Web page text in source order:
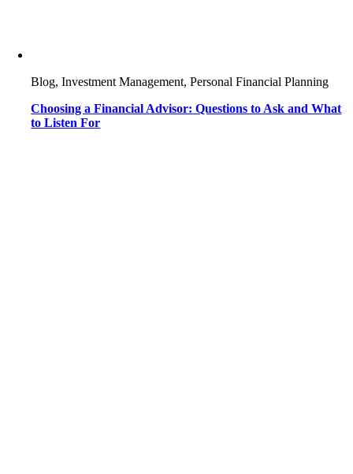
Blog, Investment Management, Personal Financial Planning
Choosing a Financial Advisor: Questions to Ask and What
to Listen For